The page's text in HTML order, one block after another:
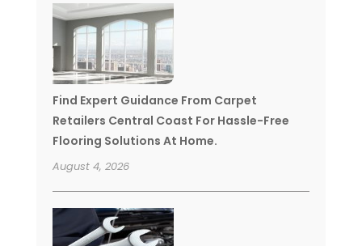
Find Expert Guidance From Carpet
Retailers Central Coast For Hassle-Free
Flooring Solutions At Home.
August 4, 2026